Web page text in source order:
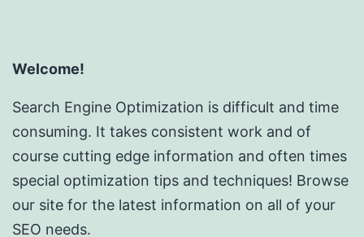
Welcome!
Search Engine Optimization is difficult and time
consuming. It takes consistent work and of
course cutting edge information and often times
special optimization tips and techniques! Browse
our site for the latest information on all of your
SEO needs.